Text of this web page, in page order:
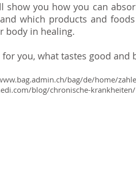
you how you can
which products and
body in healing.
you, what tastes good and
bag/de/home/
blog/chronische-krankheiten/